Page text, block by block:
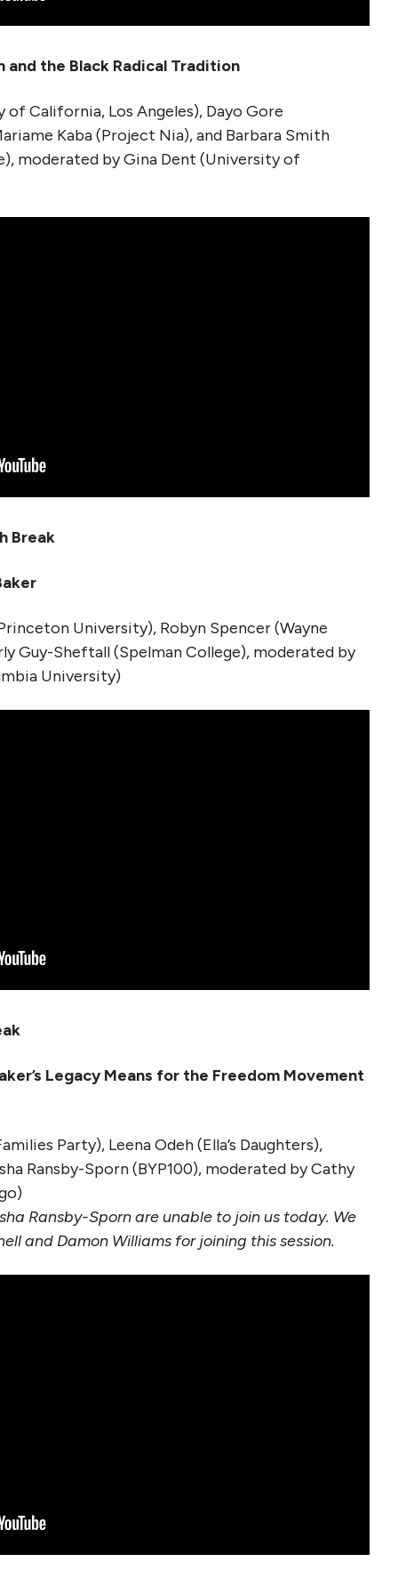
and the Black Radical Tradition
of California, Los Angeles), Dayo Gore
Kaba (Project Nia), and Barbara Smith
moderated by Gina Dent (University of
Break
University), Robyn Spencer (Wayne
Guy-Sheftall (Spelman College), moderated by
University)
Legacy Means for the Freedom Movement
Party), Leena Odeh (Ella’s Daughters),
Ransby-Sporn (BYP100), moderated by Cathy
Ransby-Sporn are unable to join us today. We
and Damon Williams for joining this session.